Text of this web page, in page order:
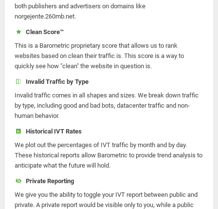
both publishers and advertisers on domains like
norgejente.260mb.net.
Clean Score™
This is a Barometric proprietary score that allows us to rank
websites based on clean their traffic is. This score is a way to
quickly see how "clean" the website in question is.
Invalid Traffic by Type
Invalid traffic comes in all shapes and sizes. We break down traffic
by type, including good and bad bots, datacenter traffic and non-
human behavior.
Historical IVT Rates
We plot out the percentages of IVT traffic by month and by day.
These historical reports allow Barometric to provide trend analysis to
anticipate what the future will hold.
Private Reporting
We give you the ability to toggle your IVT report between public and
private. A private report would be visible only to you, while a public